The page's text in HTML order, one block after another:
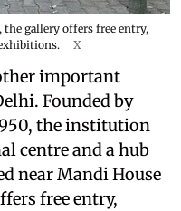
the gallery offers free entry,
X
important
Founded by
the institution
centre and a hub
near Mandi House
free entry,